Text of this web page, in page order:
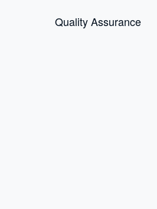
Quality Assurance